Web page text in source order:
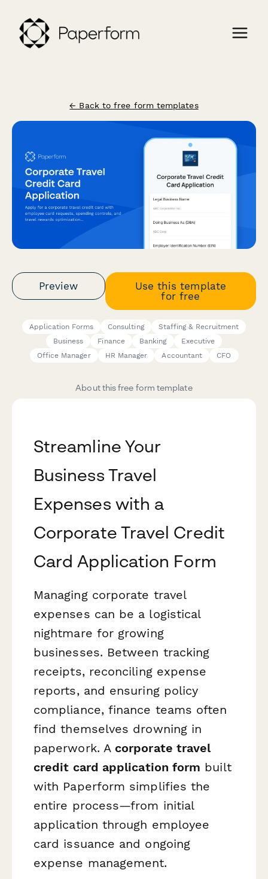
← Back to free form templates
Preview
Use this template
for free
Application Forms Consulting
Staffing & Recruitment
Business
Finance Banking
Executive
Office Manager
HR Manager Accountant CFO
About this free form template
Streamline Your
Business Travel
Expenses with a
Corporate Travel Credit
Card Application Form
Managing corporate travel
expenses can be a logistical
nightmare for growing
businesses. Between tracking
receipts, reconciling expense
reports, and ensuring policy
compliance, finance teams often
find themselves drowning in
paperwork. A corporate travel
credit card application form built
with Paperform simplifies the
entire process—from initial
application through employee
card issuance and ongoing
expense management.